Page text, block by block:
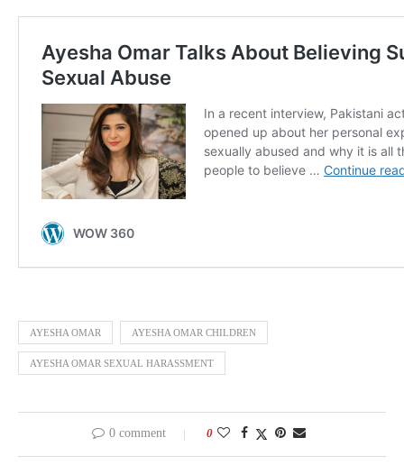
AYESHA OMAR AYESHA OMAR CHILDREN
AYESHA OMAR SEXUAL HARASSMENT
0 comment 0